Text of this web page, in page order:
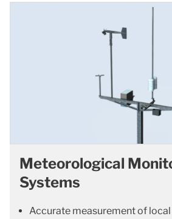
Meteorological
Systems
Accurate measurement of